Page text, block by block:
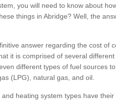
you will need to know about
things in Abridge? Well, the
answer regarding the cost of
it is comprised of several
different types of fuel sources
(LPG), natural gas, and oil.
heating system types have